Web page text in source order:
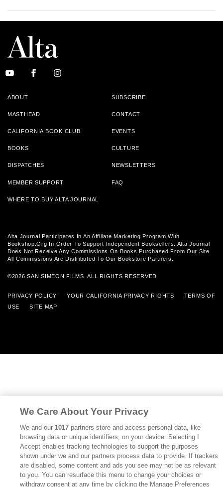
ABOUT SUBSCRIBE
MASTHEAD CONTACT
CALIFORNIA BOOK CLUB EVENTS
BOOKS CULTURE
DISPATCHES NEWSLETTERS
MEMBER SUPPORT FAQ
WHERE TO BUY ALTA JOURNAL
Alta Journal Participates In An Affiliate Marketing Program With
Bookshop.org In Order To Support Independent Booksellers. Alta Journal
Does Not Receive Any Commissions On Books Purchased From Our Site.
All Commissions Are Distributed To Our Bookstore Partners.
©2026 SAN SIMEON FILMS. ALL RIGHTS RESERVED
PRIVACY POLICY YOUR CALIFORNIA PRIVACY RIGHTS
TERMS OF
USE
SITE MAP
We Care About Your Privacy
We and our 1017partners store and access personal data, like
browsing data or unique identifiers, on your device. Selecting I
Accept enables tracking technologies to support the purposes
shown under we and our partners process data to provide. If trackers
are disabled, some content and ads you see may not be as relevant
to you. You can resurface this menu to change your choices or
withdraw consent at any time by clicking the Manage Preferences